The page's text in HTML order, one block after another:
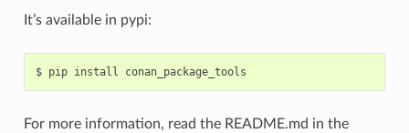
It’s available in pypi:
$ pip install
For more information, read the README.md in the